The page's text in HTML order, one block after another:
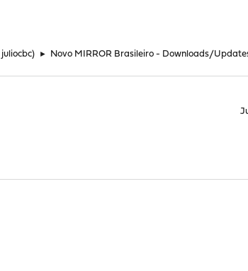
juliocbc) ► Novo MIRROR Brasileiro - Downloads/